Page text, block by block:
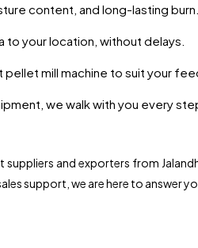
content, and long-lasting burn.
to your location, without delays.
mill machine to suit your
we walk with you every
and exporters from
support, we are here to answer